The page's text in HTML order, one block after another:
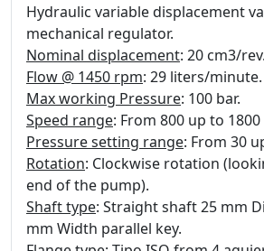
Hydraulic variable displacement
mechanical regulator.
Nominal displacement: 20 cm3/rev.
Flow @ 1450 rpm: 29 liters/minute.
Max working Pressure: 100 bar.
Speed range: From 800 up to
Pressure setting range: From 30
Rotation: Clockwise rotation
end of the pump).
Shaft type: Straight shaft 25 mm
mm Width parallel key.